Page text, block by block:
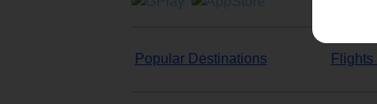
Popular Destinations Flights